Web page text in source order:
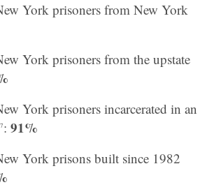
York prisoners from New York
York prisoners from the upstate
York prisoners incarcerated in an
: 91%
York prisons built since 1982